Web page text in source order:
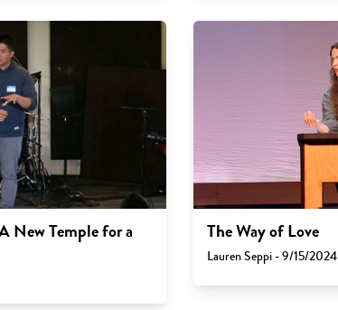
New Temple for a The Way of Love
Lauren Seppi - 9/15/2024